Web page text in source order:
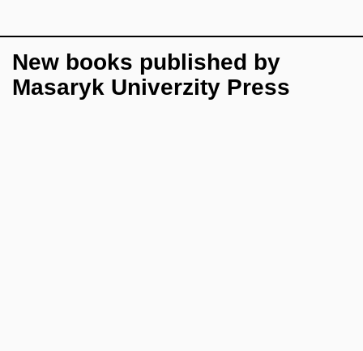
New books published by
Masaryk Univerzity Press